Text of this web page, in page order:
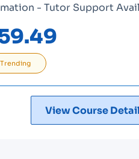
- Tutor Support
Trending
View Course Detail